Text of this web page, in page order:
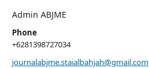
Admin ABJME
Phone
+6281398727034
journalabjme.staialbahjah@gmail.com